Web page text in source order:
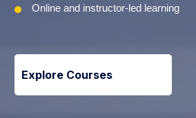
Online and instructor-led learning
Explore Courses